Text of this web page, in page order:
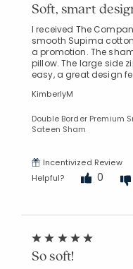
Soft, smart
I received The
smooth Supima
a promotion. The
pillow. The large side
easy, a great design
KimberlyM
Double Border Premium
Sateen Sham
Incentivized Review
Helpful?
0
So soft!